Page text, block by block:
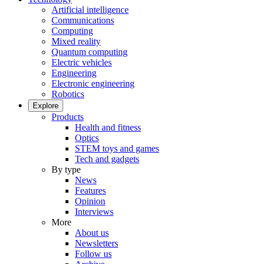
Artificial intelligence
Communications
Computing
Mixed reality
Quantum computing
Electric vehicles
Engineering
Electronic engineering
Robotics
Explore
Products
Health and fitness
Optics
STEM toys and games
Tech and gadgets
By type
News
Features
Opinion
Interviews
More
About us
Newsletters
Follow us